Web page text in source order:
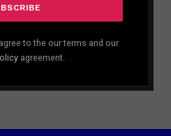
to the our terms and our
agreement.